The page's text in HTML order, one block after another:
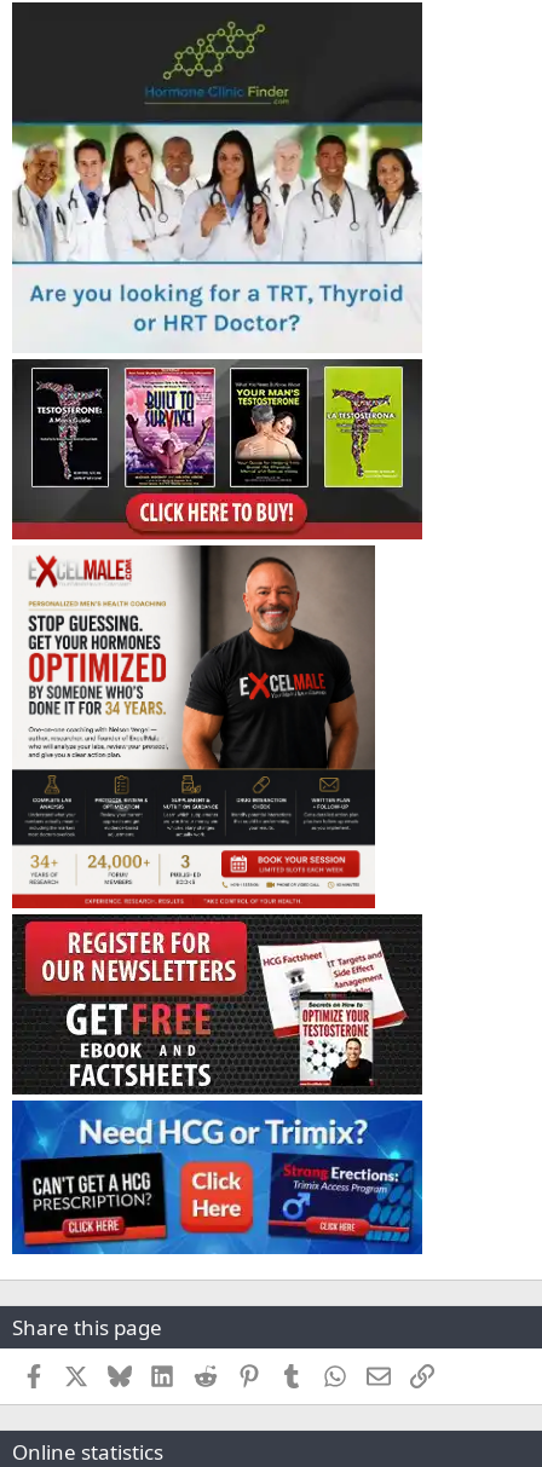
Share this page
Facebook BlueskyLinkedInReddit PinterestTumblr WhatsApp
EmailLink
Online statistics